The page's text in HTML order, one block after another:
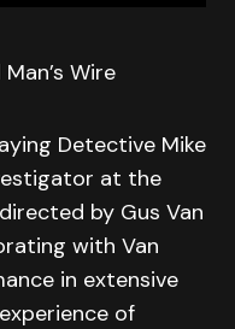
Wire
Detective Mike
at the
by Gus Van
with Van
in extensive
of